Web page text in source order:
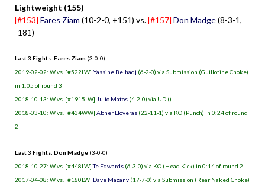
Lightweight (155)
[#153] Fares Ziam (10-2-0, +151) vs.[#157] Don Madge(8-3-1,
-181)
Last 3 Fights: Fares Ziam (3-0-0)
2019-02-02: W vs. [#522LW] Yassine Belhadj (6-2-0) via Submission (Guillotine Choke)
in 1:05 of round 3
2018-10-13: W vs. [#1915LW] Julio Matos (4-2-0) via UD ()
2018-03-10: W vs. [#434WW] Abner Lloveras (22-11-1) via KO (Punch) in 0:24 of round
2
Last 3 Fights: Don Madge (3-0-0)
2018-10-27: W vs. [#448LW]Te Edwards (6-3-0) via KO (Head Kick) in 0:14 of round 2
2017-04-08: W vs. [#180LW] Dave Mazany (17-7-0) via Submission (Rear Naked Choke)